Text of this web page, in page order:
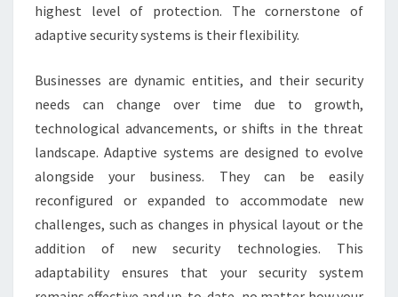
highest level of protection. The cornerstone of
adaptive security systems is their flexibility.
Businesses are dynamic entities, and their security
needs can change over time due to growth,
technological advancements, or shifts in the threat
landscape. Adaptive systems are designed to evolve
alongside your business. They can be easily
reconfigured or expanded to accommodate new
challenges, such as changes in physical layout or the
addition of new security technologies. This
adaptability ensures that your security system